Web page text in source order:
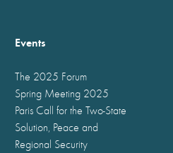
Events
The 2025 Forum
Spring Meeting 2025
Paris Call for the Two-State
Solution, Peace and
Regional Security